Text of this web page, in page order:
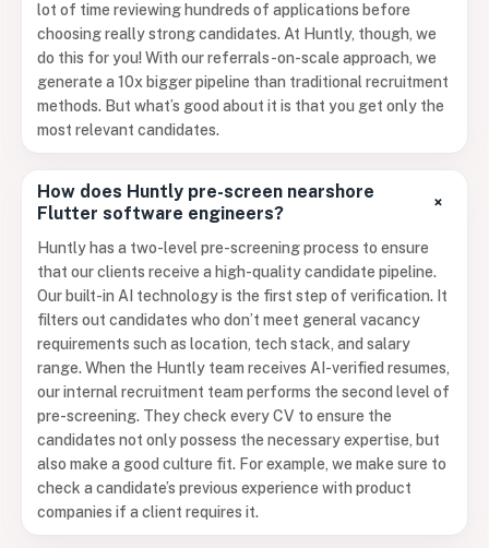
lot of time reviewing hundreds of applications before
choosing really strong candidates. At Huntly, though, we
do this for you! With our referrals-on-scale approach, we
generate a 10x bigger pipeline than traditional recruitment
methods. But what’s good about it is that you get only the
most relevant candidates.
How does Huntly pre-screen nearshore
Flutter software engineers?
+
Huntly has a two-level pre-screening process to ensure
that our clients receive a high-quality candidate pipeline.
Our built-in AI technology is the first step of verification. It
filters out candidates who don’t meet general vacancy
requirements such as location, tech stack, and salary
range. When the Huntly team receives AI-verified resumes,
our internal recruitment team performs the second level of
pre-screening. They check every CV to ensure the
candidates not only possess the necessary expertise, but
also make a good culture fit. For example, we make sure to
check a candidate’s previous experience with product
companies if a client requires it.